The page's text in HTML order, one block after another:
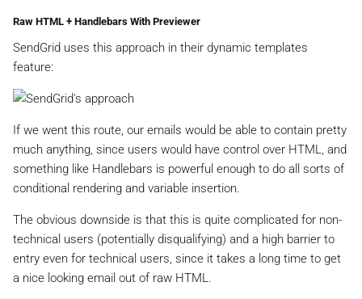
Raw HTML + Handlebars With Previewer
SendGrid uses this approach in their dynamic templates
feature:
If we went this route, our emails would be able to contain pretty
much anything, since users would have control over HTML, and
something like Handlebars is powerful enough to do all sorts of
conditional rendering and variable insertion.
The obvious downside is that this is quite complicated for non-
technical users (potentially disqualifying) and a high barrier to
entry even for technical users, since it takes a long time to get
a nice looking email out of raw HTML.